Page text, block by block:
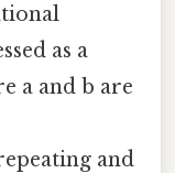
as a
a and b are
and